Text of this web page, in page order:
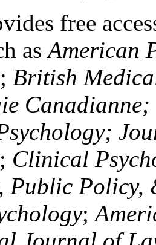
free
asAmerican
British
; Clinical
Public Policy,
;